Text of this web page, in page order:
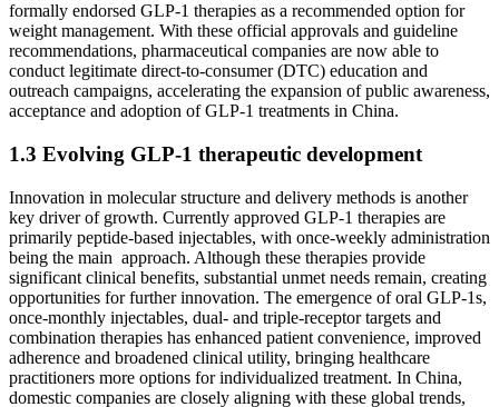
formally endorsed GLP-1 therapies as a recommended option for
weight management. With these official approvals and guideline
recommendations, pharmaceutical companies are now able to
conduct legitimate direct-to-consumer (DTC) education and
outreach campaigns, accelerating the expansion of public awareness,
acceptance and adoption of GLP-1 treatments in China.
1.3 Evolving GLP-1 therapeutic development
Innovation in molecular structure and delivery methods is another
key driver of growth. Currently approved GLP-1 therapies are
primarily peptide-based injectables, with once-weekly administration
being the main approach. Although these therapies provide
significant clinical benefits, substantial unmet needs remain, creating
opportunities for further innovation. The emergence of oral GLP-1s,
once-monthly injectables, dual- and triple-receptor targets and
combination therapies has enhanced patient convenience, improved
adherence and broadened clinical utility, bringing healthcare
practitioners more options for individualized treatment. In China,
domestic companies are closely aligning with these global trends,